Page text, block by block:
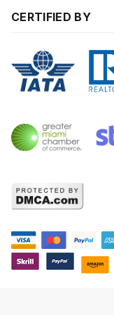
CERTIFIED BY